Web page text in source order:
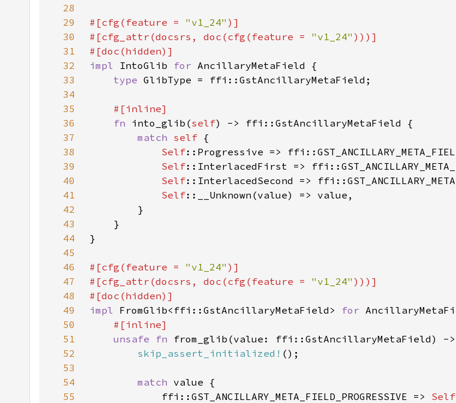
28
29
#[cfg(feature = "v1_24"
30
#[cfg_attr(docsrs, doc(cfg(feature = "v1_24"
31
32
impl IntoGlib for
33
type
34
35
36
fn into_glib(self
37
match self
38
Self
39
Self
40
Self
41
Self
42
43
44
45
46
#[cfg(feature = "v1_24"
47
#[cfg_attr(docsrs, doc(cfg(feature = "v1_24"
48
49
impl FromGlib<ffi::GstAncillaryMetaField> for
50
51
unsafe fn from_glib(value: ffi::GstAncillaryMetaField) ->
52
skip_assert_initialized!
53
54
match
55
            ffi::GST_ANCILLARY_META_FIELD_PROGRESSIVE =>
Self